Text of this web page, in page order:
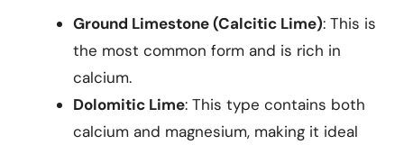
Ground Limestone (Calcitic Lime): This is
the most common form and is rich in
calcium.
Dolomitic Lime: This type contains both
calcium and magnesium, making it ideal